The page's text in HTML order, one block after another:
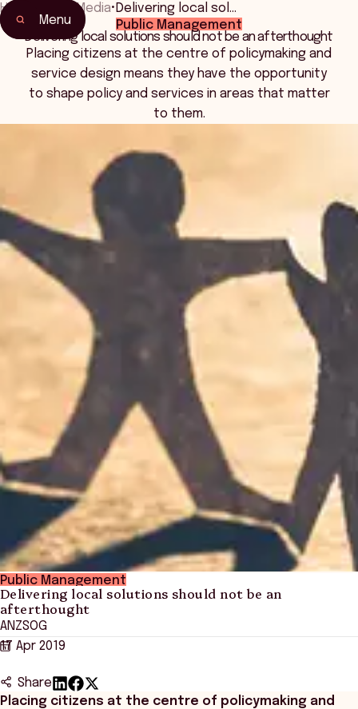
Menu
Home News Media• Delivering local sol…
Public Management
Delivering local solutions should not be an afterthought
Placing citizens at the centre of policymaking and
service design means they have the opportunity
to shape policy and services in areas that matter
to them.
Public Management
Delivering local solutions should not be an
afterthought
ANZSOG
17 Apr 2019
Share
Placing citizens at the centre of policymaking and